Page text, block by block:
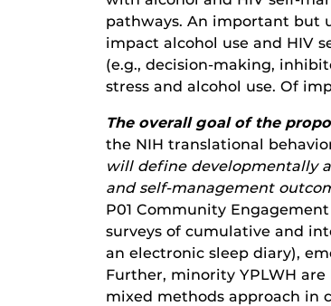
pathways. An important but
impact alcohol use and HIV
(e.g., decision-making,
stress and alcohol use. Of
The overall goal of the
the NIH translational
will define developmentally
and self-management
P01 Community
surveys of cumulative and
an electronic sleep diary),
Further, minority YPLWH
mixed methods approach in